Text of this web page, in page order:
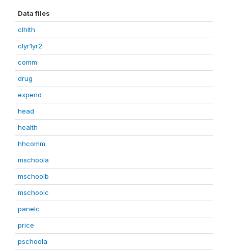
Data files
clhlth
clyr1yr2
comm
drug
expend
head
health
hhcomm
mschoola
mschoolb
mschoolc
panelc
price
pschoola